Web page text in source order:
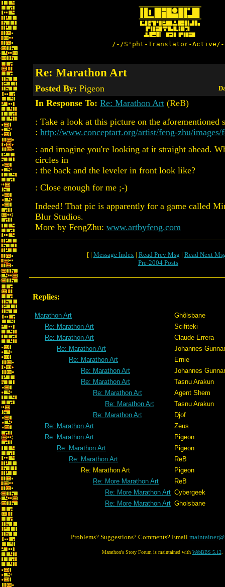
/-/S'pht-Translator-
Re: Marathon Art
Posted By: Pigeon
In Response To: Re: Marathon Art (ReB)
: Take a look at this picture on the aforementioned
: http://www.conceptart.org/artist/feng-zhu/images/
: and imagine you're looking at it straight ahead.
circles in
: the back and the leveler in front look like?
: Close enough for me ;-)
Indeed! That pic is apparently for a game called
Blur Studios.
More by FengZhu: www.artbyfeng.com
[ | Message Index| Read Prev Msg | Read Next
Pre-2004 Posts
Replies:
Marathon Art
Ghôlsbane
Re: Marathon Art
Scifiteki
Re: Marathon Art
Claude Errera
Re: Marathon Art
Johannes Gunnar
Re: Marathon Art
Ernie
Re: Marathon Art
Johannes Gunnar
Re: Marathon Art
Tasnu Arakun
Re: Marathon Art
Agent Shem
Re: Marathon Art
Tasnu Arakun
Re: Marathon Art
Djof
Re: Marathon Art
Zeus
Re: Marathon Art
Pigeon
Re: Marathon Art
Pigeon
Re: Marathon Art
ReB
Re: Marathon Art
Pigeon
Re: More Marathon Art
ReB
Re: More Marathon Art Cybergeek
Re: More Marathon Art Gholsbane
Problems? Suggestions? Comments? Email
Marathon's Story Forum is maintained with WebBBS 5.12.